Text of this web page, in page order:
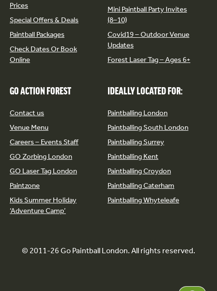
Prices
Special Offers & Deals
Paintball Packages
Check Dates Or Book
Online
Mini Paintball Party Invites
(8–10)
Covid19 – Outdoor Venue
Updates
Forest Laser Tag – Ages 6+
GO ACTION FOREST
Contact us
Venue Menu
Careers – Events Staff
GO Zorbing London
GO Laser Tag London
Paintzone
Kids Summer Holiday
‘Adventure Camp’
IDEALLY LOCATED FOR:
Paintballing London
Paintballing South London
Paintballing Surrey
Paintballing Kent
Paintballing Croydon
Paintballing Caterham
Paintballing Whyteleafe
© 2011-26 Go Paintball London. All rights reserved.